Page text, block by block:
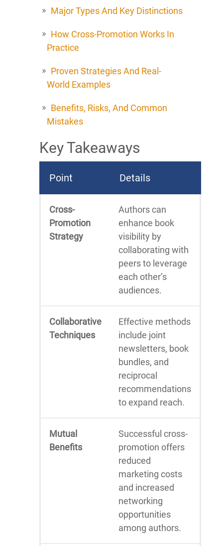
Major Types And Key Distinctions
How Cross-Promotion Works In
Practice
Proven Strategies And Real-
World Examples
Benefits, Risks, And Common
Mistakes
Key Takeaways
Point Details
Cross-
Promotion
Strategy
Authors can
enhance book
visibility by
collaborating with
peers to leverage
each other’s
audiences.
Collaborative
Techniques
Effective methods
include joint
newsletters, book
bundles, and
reciprocal
recommendations
to expand reach.
Mutual
Benefits
Successful cross-
promotion offers
reduced
marketing costs
and increased
networking
opportunities
among authors.